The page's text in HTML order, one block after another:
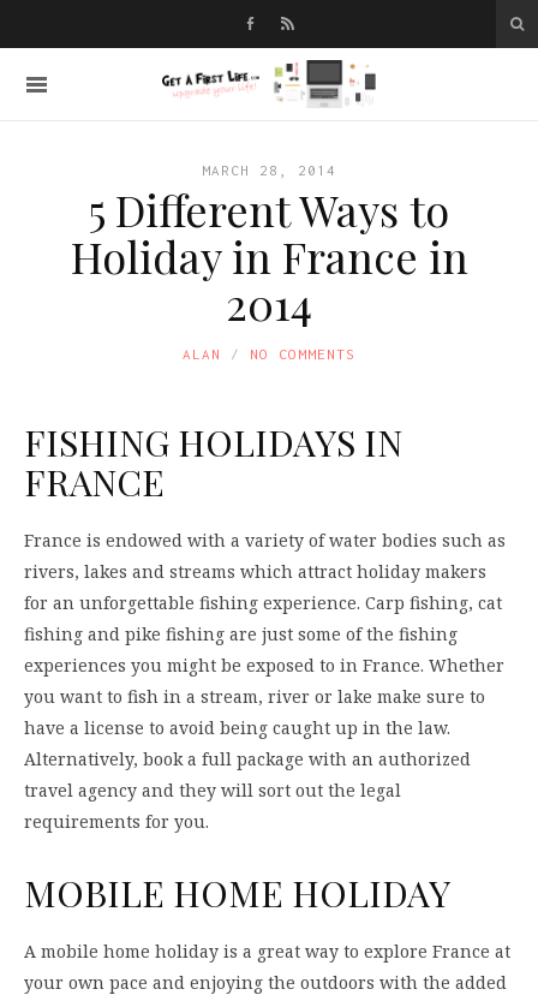
MARCH 28, 2014
5 Different Ways to
Holiday in France in
2014
ALAN NO COMMENTS
FISHING HOLIDAYS IN
FRANCE
France is endowed with a variety of water bodies such as
rivers, lakes and streams which attract holiday makers
for an unforgettable fishing experience. Carp fishing, cat
fishing and pike fishing are just some of the fishing
experiences you might be exposed to in France. Whether
you want to fish in a stream, river or lake make sure to
have a license to avoid being caught up in the law.
Alternatively, book a full package with an authorized
travel agency and they will sort out the legal
requirements for you.
MOBILE HOME HOLIDAY
A mobile home holiday is a great way to explore France at
your own pace and enjoying the outdoors with the added